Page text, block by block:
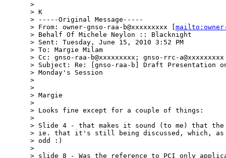
>
> K
> -----Original Message-----
> From: owner-gnso-raa-b@xxxxxxxxx [
> Behalf Of Michele Neylon :: Blacknight
> Sent: Tuesday, June 15, 2010 3:52 PM
> To: Margie Milam
> Cc: gnso-raa-b@xxxxxxxxx; gnso-rrc-a@xxxxxxxxx
> Subject: Re: [gnso-raa-b] Draft Presentation
> Monday's Session
>
>
> Margie
>
> Looks fine except for a couple of things:
>
> Slide 4 - that makes it sound (to me) that the
> ie. that it's still being discussed, which,
> odd :)
>
> slide 8 - Was the reference to PCI only